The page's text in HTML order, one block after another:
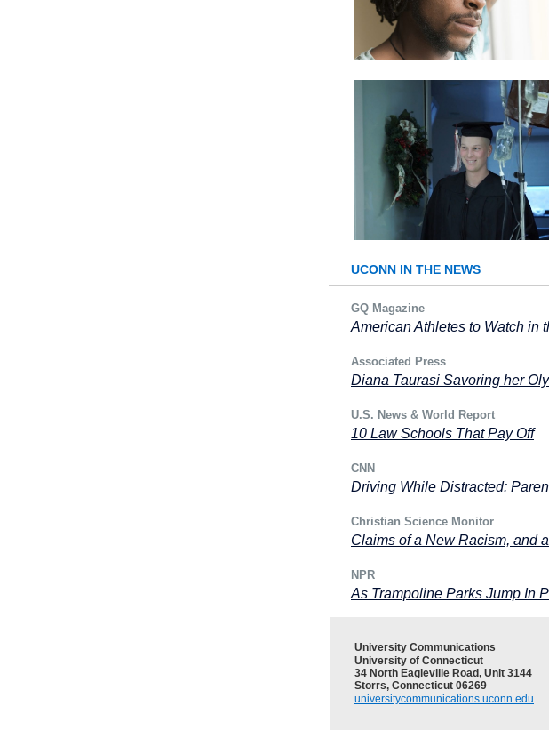
UCONN IN THE NEWS
GQ Magazine
American Athletes to Watch in
Associated Press
Diana Taurasi Savoring her
U.S. News & World Report
10 Law Schools That Pay Off
CNN
Driving While Distracted:
Christian Science Monitor
Claims of a New Racism, and
NPR
As Trampoline Parks Jump In
University Communications
University of Connecticut
34 North Eagleville Road, Unit 3144
Storrs, Connecticut 06269
universitycommunications.uconn.edu